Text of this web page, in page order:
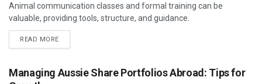
Animal communication classes and formal training can be
valuable, providing tools, structure, and guidance.
READ MORE
Managing Aussie Share Portfolios Abroad: Tips for